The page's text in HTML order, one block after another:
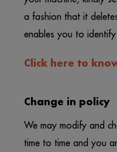
a fashion that it
enables you to
Click here to
Change in policy
We may modify and
time to time and you